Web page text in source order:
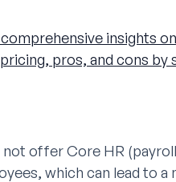
insights
pros, and cons by
not offer Core HR
which can lead to